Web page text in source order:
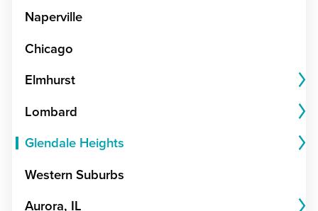
Naperville
Chicago
Elmhurst
Lombard
Glendale Heights
Western Suburbs
Aurora, IL